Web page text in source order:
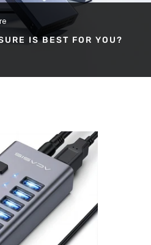
IS BEST FOR YOU?